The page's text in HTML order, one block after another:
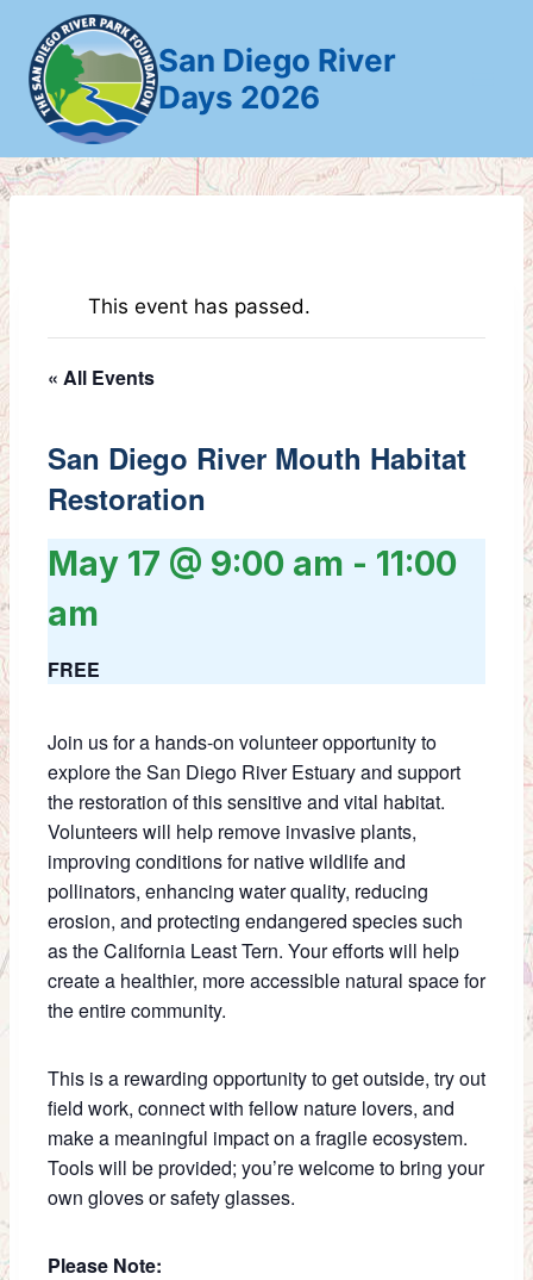
content
San Diego River
Days 2026
This event has passed.
« All Events
San Diego River Mouth Habitat
Restoration
May 17 @ 9:00 am - 11:00
am
FREE
Join us for a hands-on volunteer opportunity to
explore the San Diego River Estuary and support
the restoration of this sensitive and vital habitat.
Volunteers will help remove invasive plants,
improving conditions for native wildlife and
pollinators, enhancing water quality, reducing
erosion, and protecting endangered species such
as the California Least Tern. Your efforts will help
create a healthier, more accessible natural space for
the entire community.
This is a rewarding opportunity to get outside, try out
field work, connect with fellow nature lovers, and
make a meaningful impact on a fragile ecosystem.
Tools will be provided; you’re welcome to bring your
own gloves or safety glasses.
Please Note: